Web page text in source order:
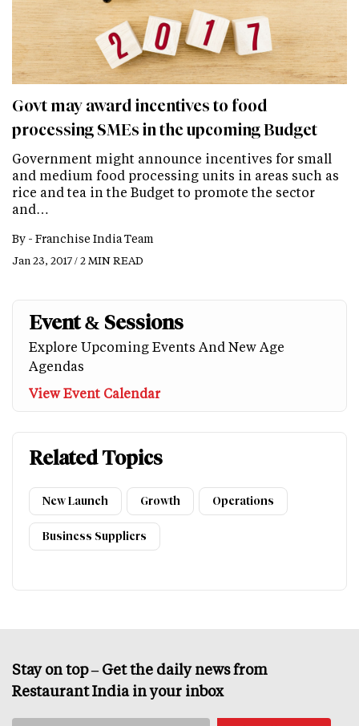
Govt may award incentives to food
processing SMEs in the upcoming Budget
Government might announce incentives for small
and medium food processing units in areas such as
rice and tea in the Budget to promote the sector
and…
By - Franchise India Team
Jan 23, 2017 / 2 MIN READ
Event & Sessions
Explore Upcoming Events And New Age
Agendas
View Event Calendar
Related Topics
New Launch Growth Operations
Business Suppliers
Stay on top – Get the daily news from
Restaurant India in your inbox